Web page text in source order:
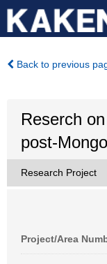
Back to previous
Reserch
post-
Research Project
Project/Area